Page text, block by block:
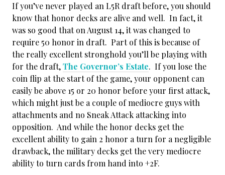
If you’ve never played an L5R draft before, you should
know that honor decks are alive and well. In fact, it
was so good that on August 14, it was changed to
require 50 honor in draft. Part of this is because of
the really excellent stronghold you’ll be playing with
for the draft,The Governor’s Estate. If you lose the
coin flip at the start of the game, your opponent can
easily be above 15 or 20 honor before your first attack,
which might just be a couple of mediocre guys with
attachments and no Sneak Attack attacking into
opposition. And while the honor decks get the
excellent ability to gain 2 honor a turn for a negligible
drawback, the military decks get the very mediocre
ability to turn cards from hand into +2F.